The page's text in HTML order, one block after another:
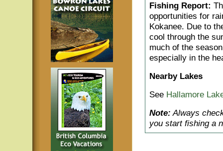
Fishing Report:
opportunities for
Kokanee. Due to
cool through the
much of the
especially in the
Nearby Lakes
See Hallamore
Note: Always
you start fishing a